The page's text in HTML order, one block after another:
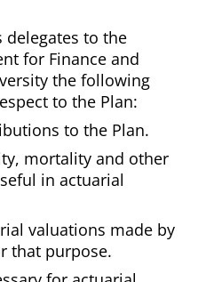
delegates to the
for Finance and
the following
to the Plan:
to the Plan.
mortality and other
in actuarial
valuations made by
that purpose.